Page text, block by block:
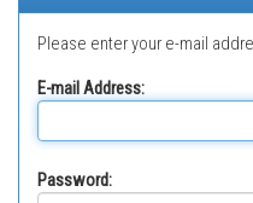
Please enter your e-mail
E-mail Address:
Password: